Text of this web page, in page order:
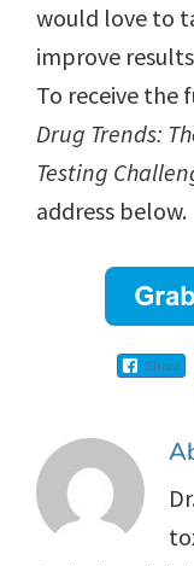
would love to
improve
To receive the
Drug Trends:
Testing
address below.
Share